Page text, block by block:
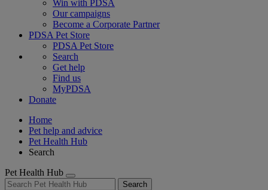
Win with PDSA
Our campaigns
Become a Corporate Partner
PDSA Pet Store
PDSA Pet Store
Search
Get help
Find us
MyPDSA
Donate
Home
Pet help and advice
Pet Health Hub
Search
Pet Health Hub
Search